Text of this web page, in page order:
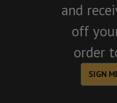
and
off
order
SIGN